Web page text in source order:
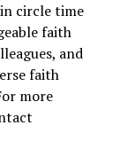
circle time
faith
and
faith
more